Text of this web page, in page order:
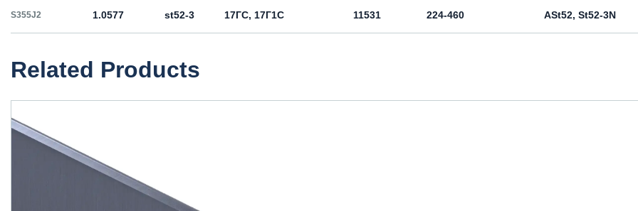
S355J2 1.0577 st52-3 17ГС, 17Г1С 11531 224-460 ASt52, St52-3N
Related Products